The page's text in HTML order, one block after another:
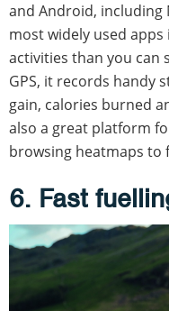
and Android, including
most widely used
activities than you can
GPS, it records handy
gain, calories burned
also a great platform
browsing heatmaps to
6. Fast